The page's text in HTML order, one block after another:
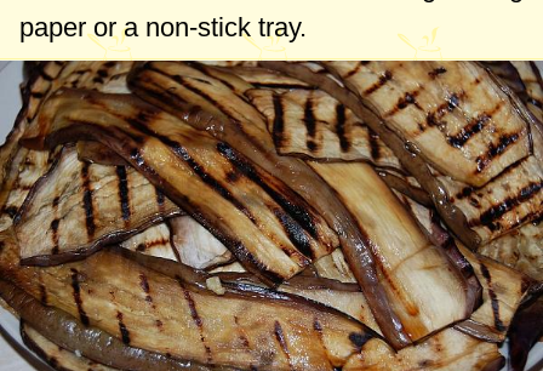
paper or a non-stick tray.